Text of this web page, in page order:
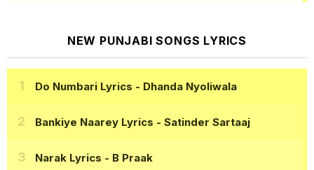
NEW PUNJABI SONGS LYRICS
Do Numbari Lyrics - Dhanda Nyoliwala
Bankiye Naarey Lyrics - Satinder Sartaaj
Narak Lyrics - B Praak